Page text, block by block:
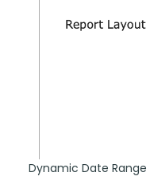
Dynamic Date Range